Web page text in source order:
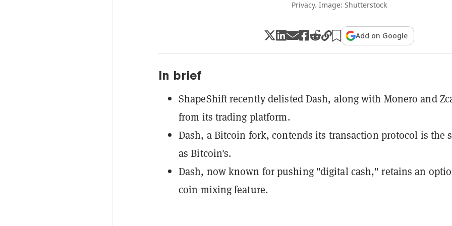
Privacy. Image: Shutterstock
Add on Google
In brief
ShapeShift recently delisted Dash, along with Monero and
from its trading platform.
Dash, a Bitcoin fork, contends its transaction protocol is the
as Bitcoin's.
Dash, now known for pushing "digital cash," retains an
coin mixing feature.